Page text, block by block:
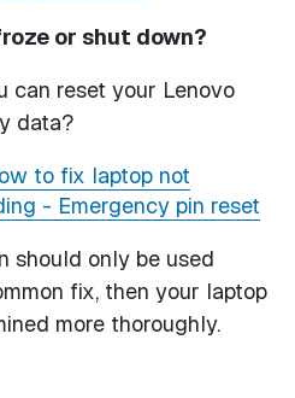
or shut down?
can reset your Lenovo
data?
to fix laptop not
- Emergency pin reset
should only be used
fix, then your laptop
more thoroughly.